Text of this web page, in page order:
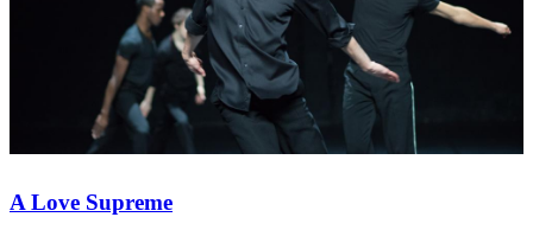
A Love Supreme